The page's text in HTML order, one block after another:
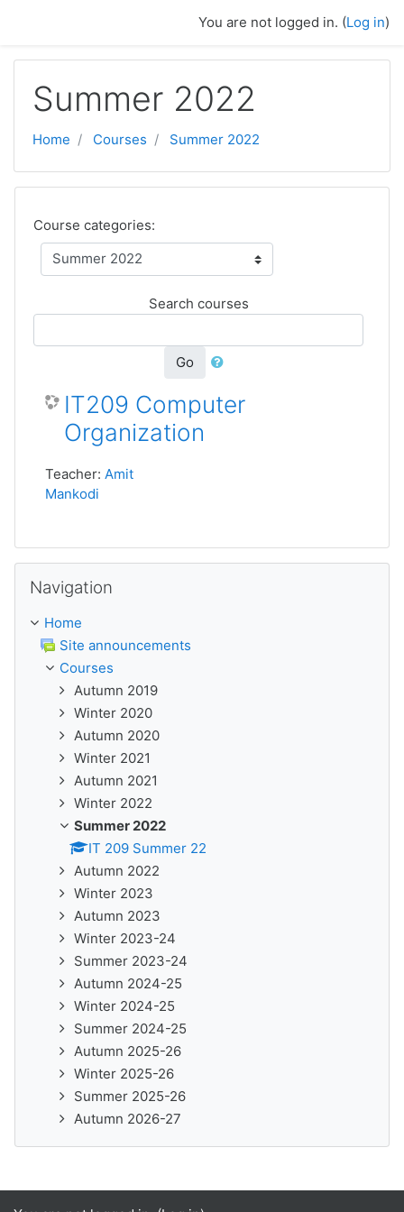
You are not logged in. (Log in)
Summer 2022
Home Courses Summer 2022
Course categories:
Search courses
Go
IT209 Computer
Organization
Teacher: Amit
Mankodi
Navigation
Home
Site announcements
Courses
Autumn 2019
Winter 2020
Autumn 2020
Winter 2021
Autumn 2021
Winter 2022
Summer 2022
IT 209 Summer 22
Autumn 2022
Winter 2023
Autumn 2023
Winter 2023-24
Summer 2023-24
Autumn 2024-25
Winter 2024-25
Summer 2024-25
Autumn 2025-26
Winter 2025-26
Summer 2025-26
Autumn 2026-27